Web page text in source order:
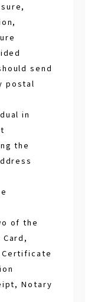
send
postal
in
the
of the
Certificate
Notary